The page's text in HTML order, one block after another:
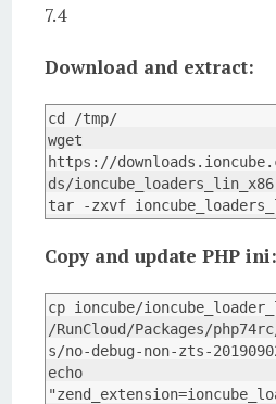
7.4
Download and extract:
cd /tmp/
wget
https://
ds/
tar -zxvf
Copy and update PHP ini:
cp ioncube/
/RunCloud/Packages/
s/no-debug-non-zts-
echo